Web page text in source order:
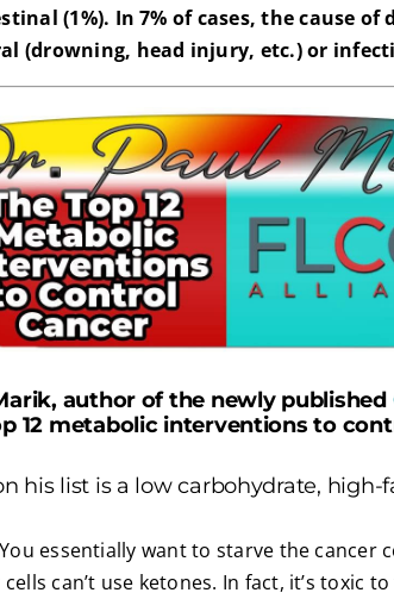
(1%). In 7% of cases, the cause
(drowning, head injury, etc.) or
author of the newly published
12 metabolic interventions to
his list is a low carbohydrate, high-
essentially want to starve the cancer
can’t use ketones. In fact, it’s toxic